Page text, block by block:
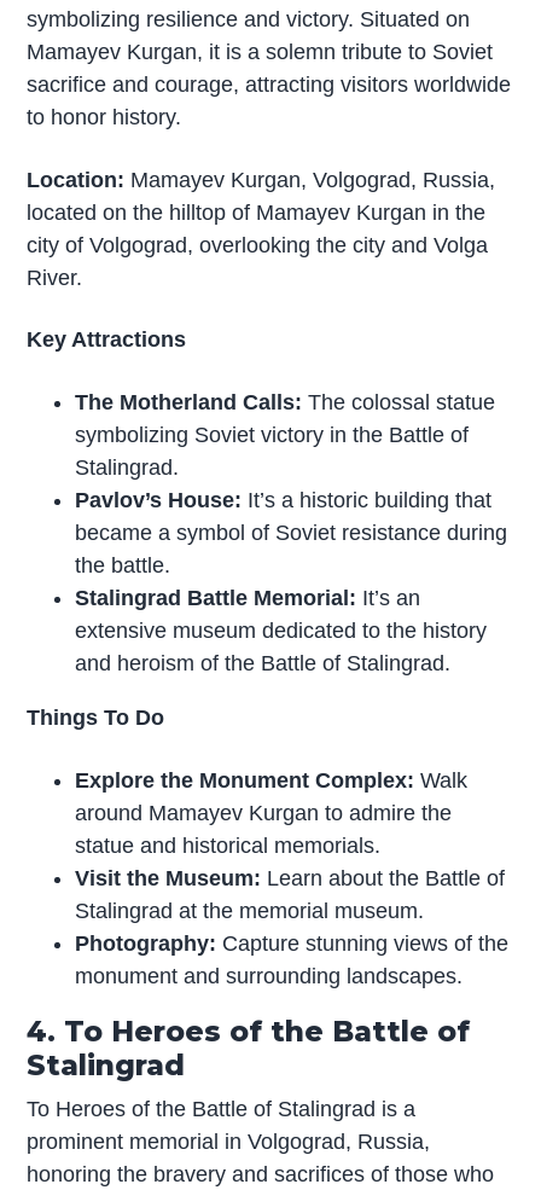
symbolizing resilience and victory. Situated on
Mamayev Kurgan, it is a solemn tribute to Soviet
sacrifice and courage, attracting visitors worldwide
to honor history.
Location: Mamayev Kurgan, Volgograd, Russia,
located on the hilltop of Mamayev Kurgan in the
city of Volgograd, overlooking the city and Volga
River.
Key Attractions
The Motherland Calls: The colossal statue
symbolizing Soviet victory in the Battle of
Stalingrad.
Pavlov’s House: It’s a historic building that
became a symbol of Soviet resistance during
the battle.
Stalingrad Battle Memorial: It’s an
extensive museum dedicated to the history
and heroism of the Battle of Stalingrad.
Things To Do
Explore the Monument Complex: Walk
around Mamayev Kurgan to admire the
statue and historical memorials.
Visit the Museum: Learn about the Battle of
Stalingrad at the memorial museum.
Photography: Capture stunning views of the
monument and surrounding landscapes.
4. To Heroes of the Battle of
Stalingrad
To Heroes of the Battle of Stalingrad is a
prominent memorial in Volgograd, Russia,
honoring the bravery and sacrifices of those who